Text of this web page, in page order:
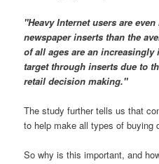
"Heavy Internet users are
newspaper inserts than the
of all ages are an
target through inserts due to
retail decision making."
The study further tells us that
to help make all types of buying
So why is this important, and